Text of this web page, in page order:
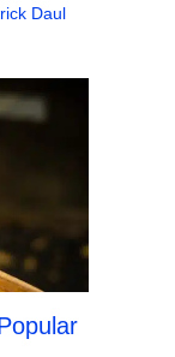
Daul